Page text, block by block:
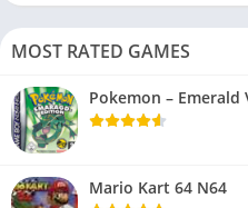
MOST RATED GAMES
Pokemon – Emerald
Mario Kart 64 N64